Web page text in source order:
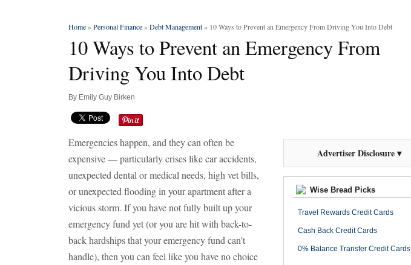
Home»Personal Finance»Debt Management» 10 Ways to Prevent an Emergency From Driving You Into Debt
10 Ways to Prevent an Emergency From
Driving You Into Debt
By Emily Guy Birken
Advertiser Disclosure ▾
Wise Bread Picks
Travel Rewards Credit Cards
Cash Back Credit Cards
0% Balance Transfer Credit Cards
Emergencies happen, and they can often be
expensive — particularly crises like car accidents,
unexpected dental or medical needs, high vet bills,
or unexpected flooding in your apartment after a
vicious storm. If you have not fully built up your
emergency fund yet (or you are hit with back-to-
back hardships that your emergency fund can't
handle), then you can feel like you have no choice